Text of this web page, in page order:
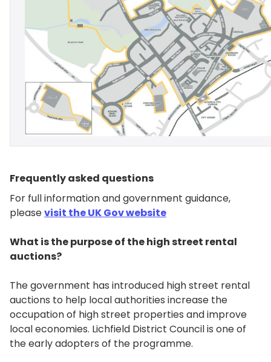
Frequently asked questions
For full information and government guidance,
pleasevisit the UK Gov website
What is the purpose of the high street rental
auctions?
The government has introduced high street rental
auctions to help local authorities increase the
occupation of high street properties and improve
local economies. Lichfield District Council is one of
the early adopters of the programme.